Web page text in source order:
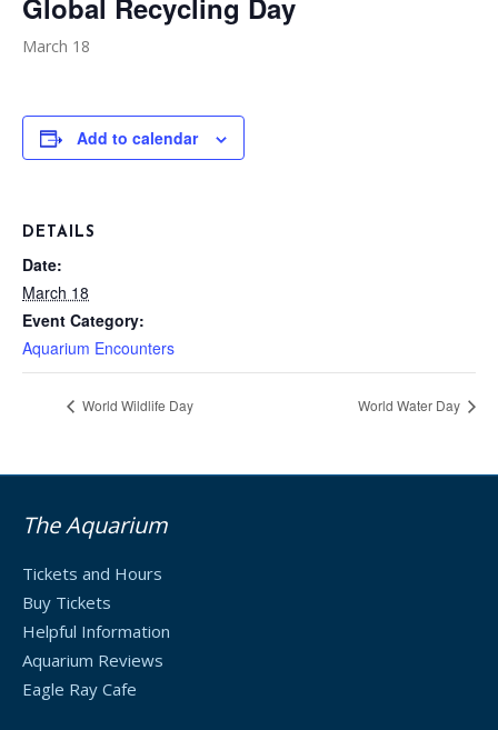
Global Recycling Day
March 18
Add to calendar
DETAILS
Date:
March 18
Event Category:
Aquarium Encounters
World Wildlife Day World Water Day
The Aquarium
Tickets and Hours
Buy Tickets
Helpful Information
Aquarium Reviews
Eagle Ray Cafe